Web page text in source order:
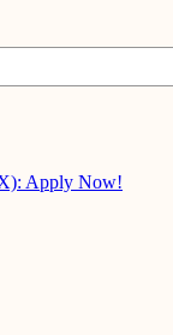
Apply Now!